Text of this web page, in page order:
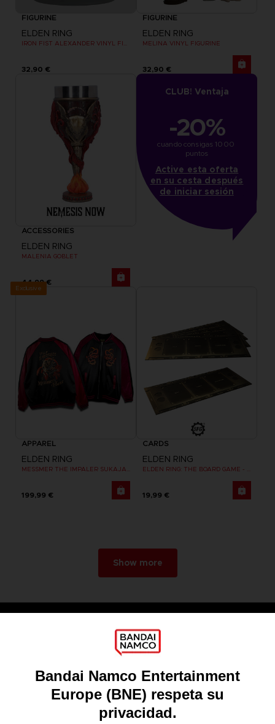
FIGURINE
ELDEN RING
32,90 €
FIGURINE
ELDEN RING
MELINA VINYL FIGURINE
32,90 €
ACCESSORIES
ELDEN RING
MALENIA GOBLET
44,99 €
CLUB! Ventaja
-20%
cuando consigas 1000
puntos
Active esta oferta
en su cesta después
de iniciar sesión
Exclusive
APPAREL
ELDEN RING
199,99 €
CARDS
ELDEN RING
19,99 €
Show more
About
Recruitment